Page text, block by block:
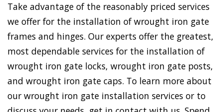
Take advantage of the reasonably priced services
we offer for the installation of wrought iron gate
frames and hinges. Our experts offer the greatest,
most dependable services for the installation of
wrought iron gate locks, wrought iron gate posts,
and wrought iron gate caps. To learn more about
our wrought iron gate installation services or to